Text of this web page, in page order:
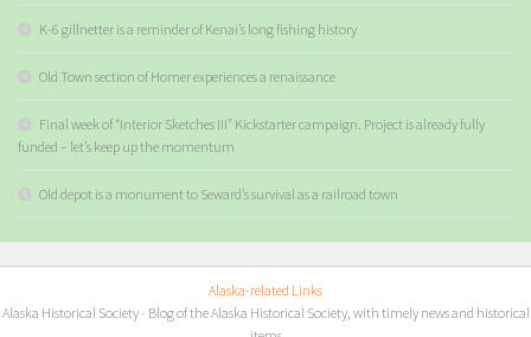
K-6 gillnetter is a reminder of Kenai’s long fishing history
Old Town section of Homer experiences a renaissance
Final week of “Interior Sketches III” Kickstarter campaign. Project is already fully
funded – let’s keep up the momentum
Old depot is a monument to Seward’s survival as a railroad town
Alaska-related Links
Alaska Historical Society- Blog of the Alaska Historical Society, with timely news and historical